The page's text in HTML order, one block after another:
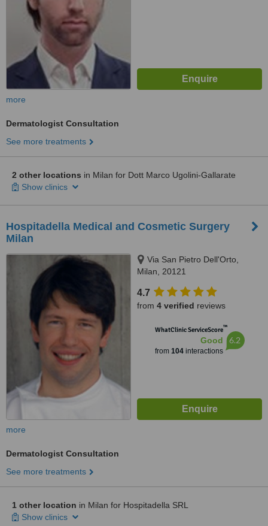
more
Dermatologist Consultation
See more treatments
2 other locations in Milan for Dott Marco Ugolini-Gallarate
Show clinics
Hospitadella Medical and Cosmetic Surgery
Milan
Via San Pietro Dell'Orto,
Milan, 20121
4.7
from 4 verified reviews
WhatClinic ServiceScore™
Good
from 104interactions
6.2
more
Dermatologist Consultation
See more treatments
1 other location in Milan for Hospitadella SRL
Show clinics